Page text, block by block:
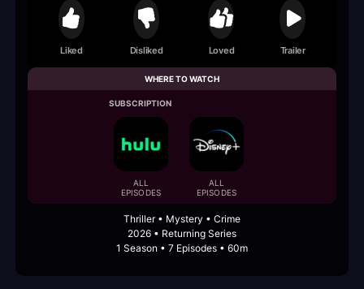
Liked Disliked Loved Trailer
WHERE TO WATCH
SUBSCRIPTION
ALL
EPISODES
ALL
EPISODES
Thriller • Mystery • Crime
2026 • Returning Series
1 Season • 7 Episodes • 60m